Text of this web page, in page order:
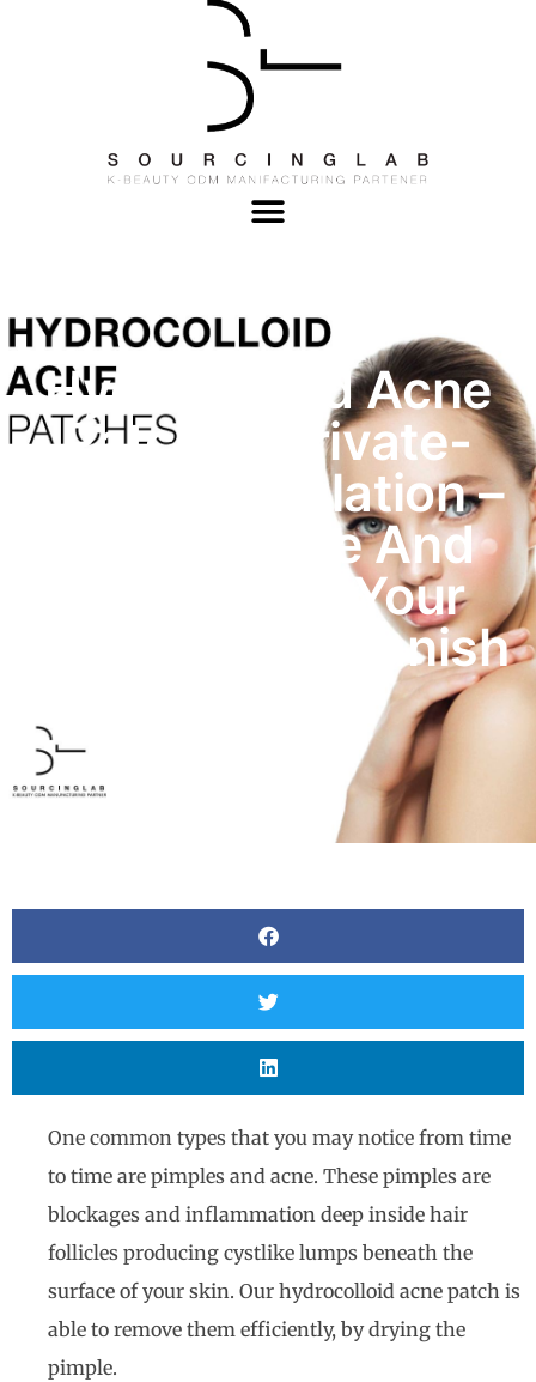
Hydrocolloid Acne
Patches Private-
Label Formulation –
Easy To Use And
Perfect For Your
Daily Use To Vanish
One common types that you may notice from time
to time are pimples and acne. These pimples are
blockages and inflammation deep inside hair
follicles producing cystlike lumps beneath the
surface of your skin. Our hydrocolloid acne patch is
able to remove them efficiently, by drying the
pimple.